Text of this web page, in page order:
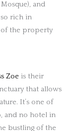
and
rich in
of the property
Zoe is their
that allows
It’s one of
and no hotel in
bustling of the